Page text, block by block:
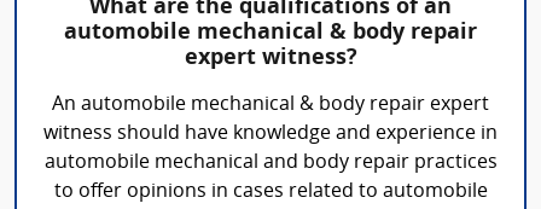
What are the qualifications of an
automobile mechanical & body repair
expert witness?
An automobile mechanical & body repair expert
witness should have knowledge and experience in
automobile mechanical and body repair practices
to offer opinions in cases related to automobile